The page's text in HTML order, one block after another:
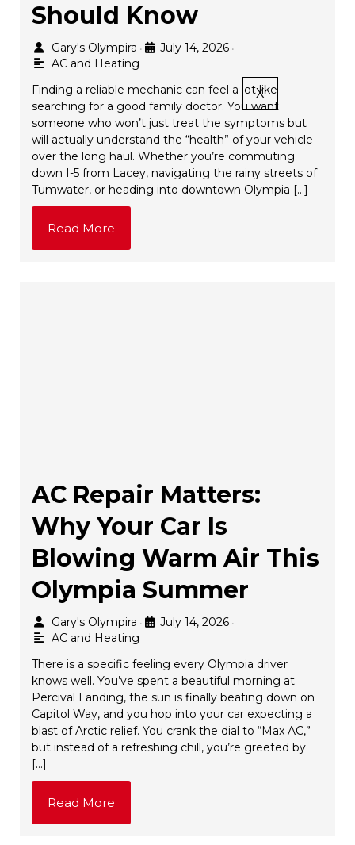
X
Should Know
Gary's Olympira • July 14, 2026 •
AC and Heating
Finding a reliable mechanic can feel a lot like
searching for a good family doctor. You want
someone who won’t just treat the symptoms but
will actually understand the “health” of your vehicle
over the long haul. Whether you’re commuting
down I-5 from Lacey, navigating the rainy streets of
Tumwater, or heading into downtown Olympia […]
Read More
AC Repair Matters:
Why Your Car Is
Blowing Warm Air This
Olympia Summer
Gary's Olympira • July 14, 2026 •
AC and Heating
There is a specific feeling every Olympia driver
knows well. You’ve spent a beautiful morning at
Percival Landing, the sun is finally beating down on
Capitol Way, and you hop into your car expecting a
blast of Arctic relief. You crank the dial to “Max AC,”
but instead of a refreshing chill, you’re greeted by
[…]
Read More